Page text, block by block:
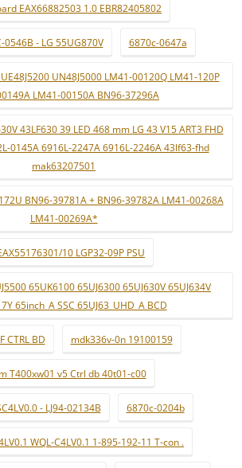
EAX66882503 1.0 EBR82405802
0546B - LG 55UG870V 6870c-0647a
UN48J5000 LM41-00120Q LM41-120P
LM41-00150A BN96-37296A
43LF630 39 LED 468 mm LG 43 V15 ART3 FHD
0145A 6916L-2247A 6916L-2246A 43lf63-fhd
mak63207501
BN96-39781A + BN96-39782A LM41-00268A
LM41-00269A*
10 LGP32-09P PSU
65UK6100 65UJ6300 65UJ630V 65UJ634V
65inch_A SSC 65UJ63_UHD_A BCD
CTRL BD mdk336v-0n 19100159
T400xw01 v5 Ctrl db 40t01-c00
- LJ94-02134B 6870c-0204b
WQL-C4LV0.1 1-895-192-11 T-con .